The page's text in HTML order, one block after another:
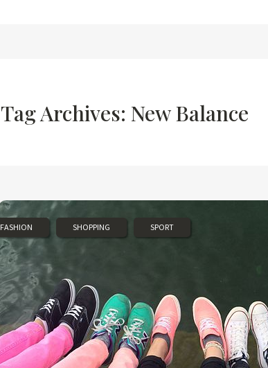
Tag Archives: New Balance
FASHION SHOPPING SPORT